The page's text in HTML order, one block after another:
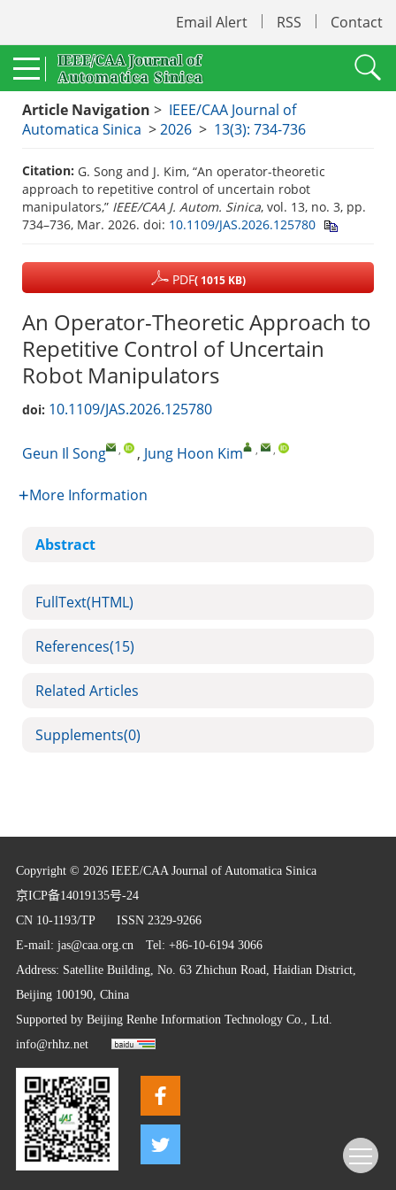
Email Alert RSS Contact
Article Navigation > IEEE/CAA Journal of
Automatica Sinica >2026 > 13(3): 734-736
Citation: G. Song and J. Kim, “An operator-theoretic
approach to repetitive control of uncertain robot
manipulators,” IEEE/CAA J. Autom. Sinica, vol. 13, no. 3, pp.
734–736, Mar. 2026. doi: 10.1109/JAS.2026.125780
PDF( 1015 KB)
An Operator-Theoretic Approach to
Repetitive Control of Uncertain
Robot Manipulators
doi: 10.1109/JAS.2026.125780
Geun Il Song , , Jung Hoon Kim , ,
More Information
Abstract
FullText(HTML)
References(15)
Related Articles
Supplements(0)
Copyright © 2026 IEEE/CAA Journal of Automatica Sinica
京ICP备14019135号-24
CN 10-1193/TP ISSN 2329-9266
E-mail: jas@caa.org.cnTel: +86-10-6194 3066
Address: Satellite Building, No. 63 Zhichun Road, Haidian District,
Beijing 100190, China
Supported by Beijing Renhe Information Technology Co., Ltd.
info@rhhz.net